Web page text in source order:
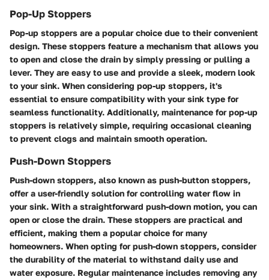
Pop-Up Stoppers
Pop-up stoppers are a popular choice due to their convenient
design. These stoppers feature a mechanism that allows you
to open and close the drain by simply pressing or pulling a
lever. They are easy to use and provide a sleek, modern look
to your sink. When considering pop-up stoppers, it's
essential to ensure compatibility with your sink type for
seamless functionality. Additionally, maintenance for pop-up
stoppers is relatively simple, requiring occasional cleaning
to prevent clogs and maintain smooth operation.
Push-Down Stoppers
Push-down stoppers, also known as push-button stoppers,
offer a user-friendly solution for controlling water flow in
your sink. With a straightforward push-down motion, you can
open or close the drain. These stoppers are practical and
efficient, making them a popular choice for many
homeowners. When opting for push-down stoppers, consider
the durability of the material to withstand daily use and
water exposure. Regular maintenance includes removing any